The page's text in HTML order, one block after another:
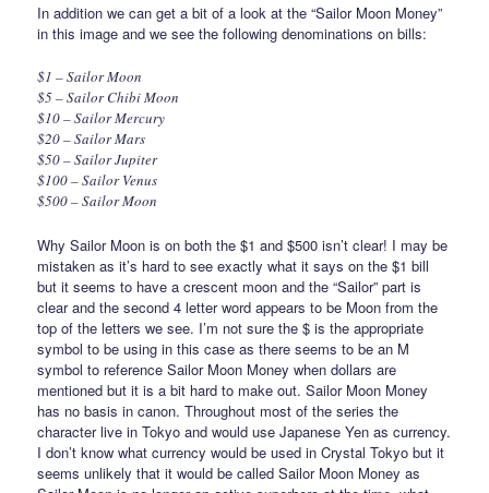
In addition we can get a bit of a look at the “Sailor Moon Money”
in this image and we see the following denominations on bills:
$1 – Sailor Moon
$5 – Sailor Chibi Moon
$10 – Sailor Mercury
$20 – Sailor Mars
$50 – Sailor Jupiter
$100 – Sailor Venus
$500 – Sailor Moon
Why Sailor Moon is on both the $1 and $500 isn’t clear! I may be
mistaken as it’s hard to see exactly what it says on the $1 bill
but it seems to have a crescent moon and the “Sailor” part is
clear and the second 4 letter word appears to be Moon from the
top of the letters we see. I’m not sure the $ is the appropriate
symbol to be using in this case as there seems to be an M
symbol to reference Sailor Moon Money when dollars are
mentioned but it is a bit hard to make out. Sailor Moon Money
has no basis in canon. Throughout most of the series the
character live in Tokyo and would use Japanese Yen as currency.
I don’t know what currency would be used in Crystal Tokyo but it
seems unlikely that it would be called Sailor Moon Money as